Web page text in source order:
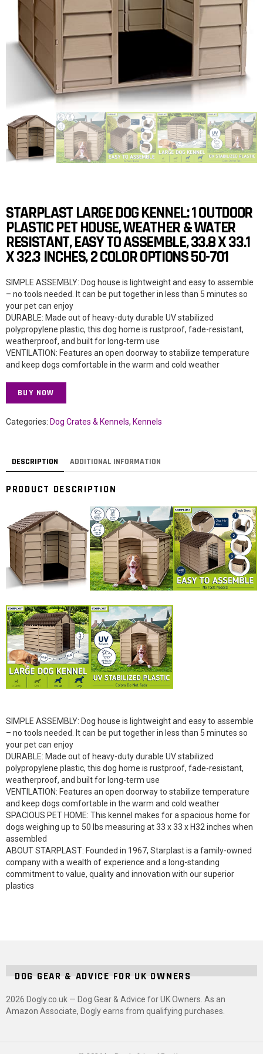
STARPLAST LARGE DOG KENNEL: 1 OUTDOOR
PLASTIC PET HOUSE, WEATHER & WATER
RESISTANT, EASY TO ASSEMBLE, 33.8 X 33.1
X 32.3 INCHES, 2 COLOR OPTIONS 50-701
SIMPLE ASSEMBLY: Dog house is lightweight and easy to assemble
– no tools needed. It can be put together in less than 5 minutes so
your pet can enjoy
DURABLE: Made out of heavy-duty durable UV stabilized
polypropylene plastic, this dog home is rustproof, fade-resistant,
weatherproof, and built for long-term use
VENTILATION: Features an open doorway to stabilize temperature
and keep dogs comfortable in the warm and cold weather
BUY NOW
Categories: Dog Crates & Kennels, Kennels
DESCRIPTION ADDITIONAL INFORMATION
PRODUCT DESCRIPTION
SIMPLE ASSEMBLY: Dog house is lightweight and easy to assemble
– no tools needed. It can be put together in less than 5 minutes so
your pet can enjoy
DURABLE: Made out of heavy-duty durable UV stabilized
polypropylene plastic, this dog home is rustproof, fade-resistant,
weatherproof, and built for long-term use
VENTILATION: Features an open doorway to stabilize temperature
and keep dogs comfortable in the warm and cold weather
SPACIOUS PET HOME: This kennel makes for a spacious home for
dogs weighing up to 50 lbs measuring at 33 x 33 x H32 inches when
assembled
ABOUT STARPLAST: Founded in 1967, Starplast is a family-owned
company with a wealth of experience and a long-standing
commitment to value, quality and innovation with our superior
plastics
DOG GEAR & ADVICE FOR UK OWNERS
2026 Dogly.co.uk — Dog Gear & Advice for UK Owners. As an
Amazon Associate, Dogly earns from qualifying purchases.